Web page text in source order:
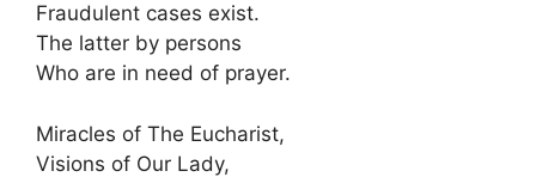
Fraudulent cases exist.
The latter by persons
Who are in need of prayer.
Miracles of The Eucharist,
Visions of Our Lady,